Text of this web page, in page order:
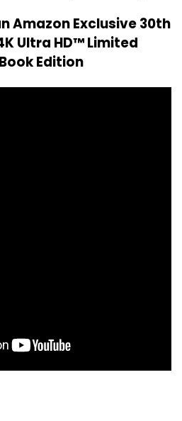
Amazon Exclusive 30th
Ultra HD™ Limited
Edition